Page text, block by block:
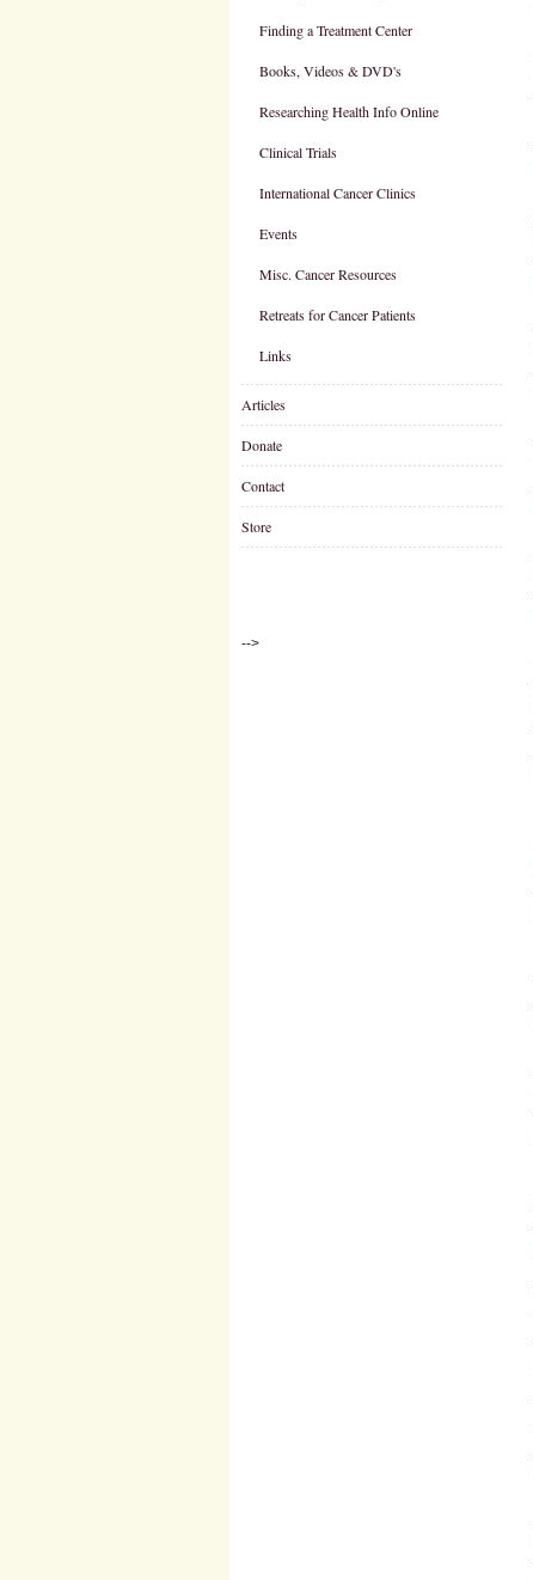
Finding a Treatment Center
Books, Videos & DVD's
Researching Health Info Online
Clinical Trials
International Cancer Clinics
Events
Misc. Cancer Resources
Retreats for Cancer Patients
Links
Articles
Donate
Contact
Store
-->